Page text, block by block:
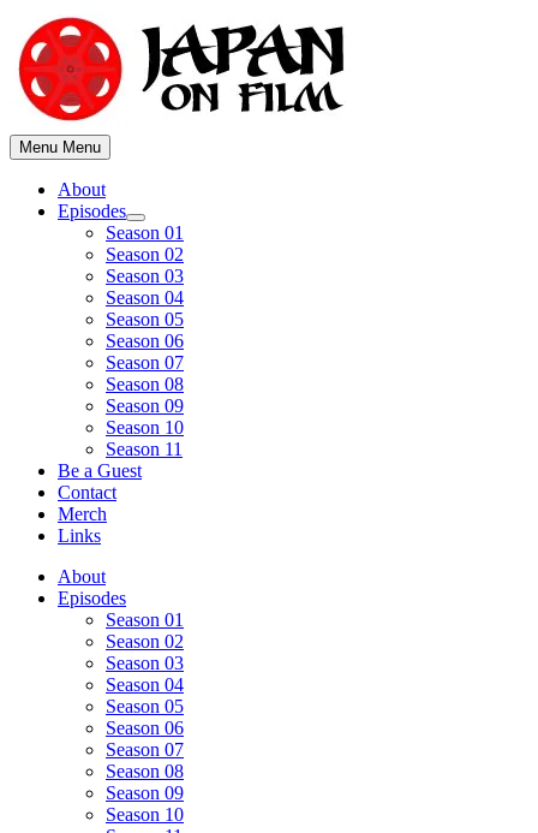
content
Menu Menu
About
Episodes
Show
sub
menu
Season 01
Season 02
Season 03
Season 04
Season 05
Season 06
Season 07
Season 08
Season 09
Season 10
Season 11
Be a Guest
Contact
Merch
Links
About
Episodes
Season 01
Season 02
Season 03
Season 04
Season 05
Season 06
Season 07
Season 08
Season 09
Season 10